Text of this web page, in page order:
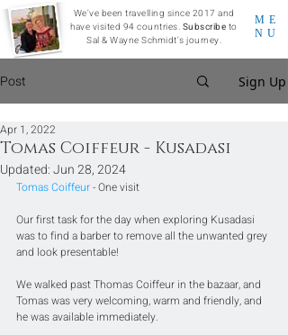
ME
NU
We've been travelling since 2017 and
have visited 94 countries. Subscribe to
Sal & Wayne Schmidt's journey.
Post Sign Up
Tomas Coiffeur - Kusadasi
Apr 1, 2022
Updated:Jun 28, 2024
Tomas Coiffeur - One visit
Our first task for the day when exploring Kusadasi
was to find a barber to remove all the unwanted grey
and look presentable!
We walked past Thomas Coiffeur in the bazaar, and
Tomas was very welcoming, warm and friendly, and
he was available immediately.